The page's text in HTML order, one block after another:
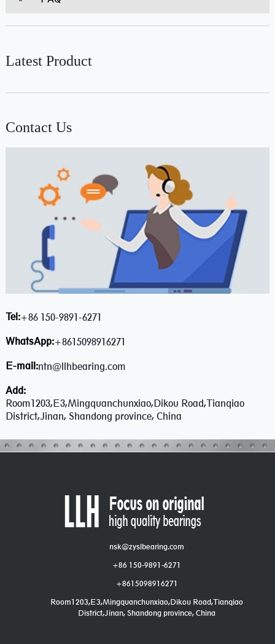
Latest Product
Contact Us
Tel:+86 150-9891-6271
WhatsApp:+8615098916271
E-mail:ntn@llhbearing.com
Add:
Room1203,E3,Mingquanchunxiao,Dikou Road,Tianqiao
District,Jinan, Shandong province, China
nsk@zyslbearing.com
+86 150-9891-6271
+8615098916271
Room1203,E3,Mingquanchunxiao,Dikou Road,Tianqiao
District,Jinan, Shandong province, China